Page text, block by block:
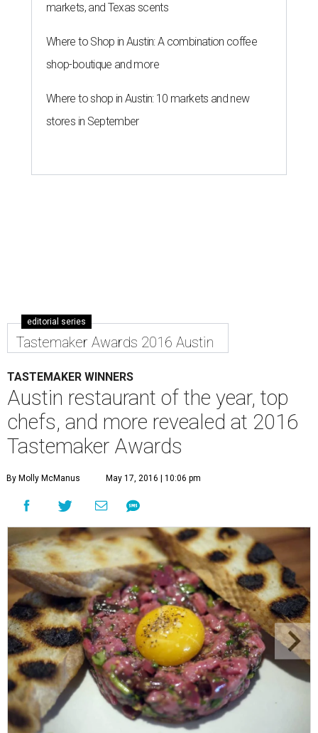
markets, and Texas scents
Where to Shop in Austin: A combination coffee
shop-boutique and more
Where to shop in Austin: 10 markets and new
stores in September
editorial series
Tastemaker Awards 2016 Austin
TASTEMAKER WINNERS
Austin restaurant of the year, top
chefs, and more revealed at 2016
Tastemaker Awards
By Molly McManus May 17, 2016 | 10:06 pm